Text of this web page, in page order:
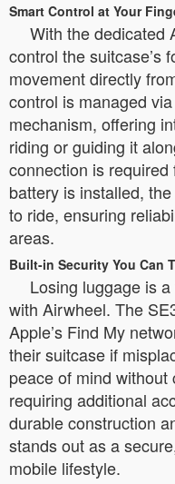
Smart Control at Your
With the dedicated
control the suitcase’s
movement directly
control is managed
mechanism, offering
riding or guiding it
connection is
battery is installed,
to ride, ensuring
areas.
Built-in Security You Can
Losing luggage is
with Airwheel. The
Apple’s Find My
their suitcase if
peace of mind
requiring additional
durable construction
stands out as a
mobile lifestyle.